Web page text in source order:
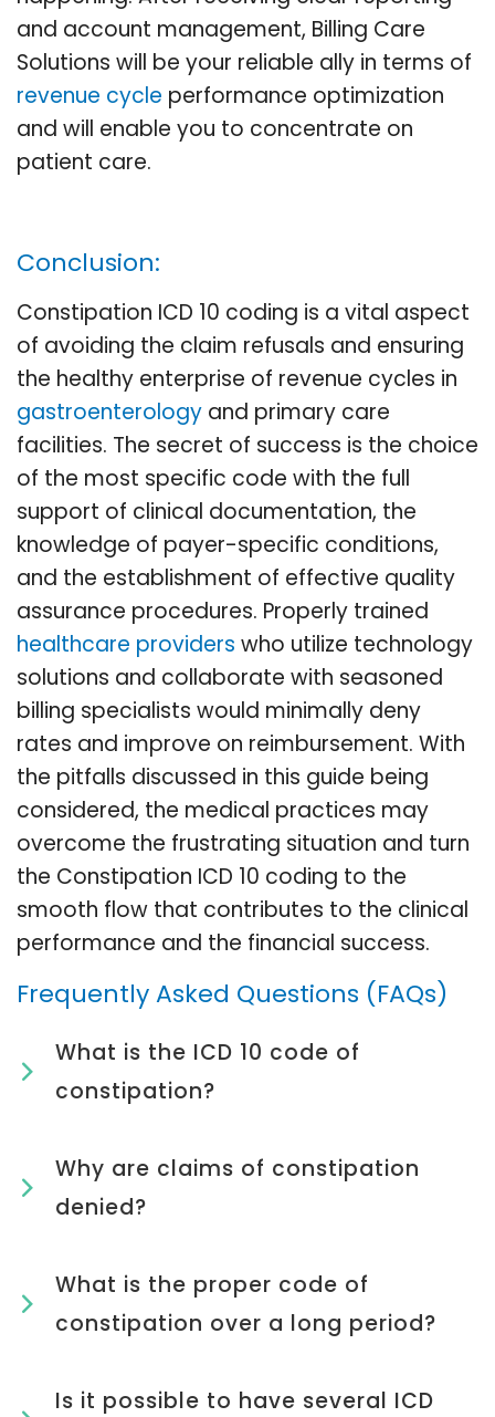
and account management, Billing Care
Solutions will be your reliable ally in terms of
revenue cycle performance optimization
and will enable you to concentrate on
patient care.
Conclusion:
Constipation ICD 10 coding is a vital aspect
of avoiding the claim refusals and ensuring
the healthy enterprise of revenue cycles in
gastroenterology and primary care
facilities. The secret of success is the choice
of the most specific code with the full
support of clinical documentation, the
knowledge of payer-specific conditions,
and the establishment of effective quality
assurance procedures. Properly trained
healthcare providers who utilize technology
solutions and collaborate with seasoned
billing specialists would minimally deny
rates and improve on reimbursement. With
the pitfalls discussed in this guide being
considered, the medical practices may
overcome the frustrating situation and turn
the Constipation ICD 10 coding to the
smooth flow that contributes to the clinical
performance and the financial success.
Frequently Asked Questions (FAQs)
What is the ICD 10 code of
constipation?
Why are claims of constipation
denied?
What is the proper code of
constipation over a long period?
Is it possible to have several ICD